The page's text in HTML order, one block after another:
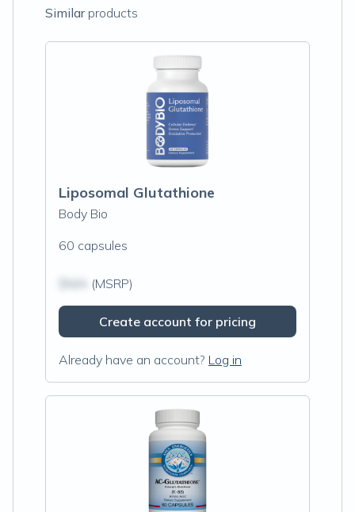
Similarproducts
Liposomal Glutathione
Body Bio
60 capsules
(MSRP)
Create account for pricing
Already have an account? Log in